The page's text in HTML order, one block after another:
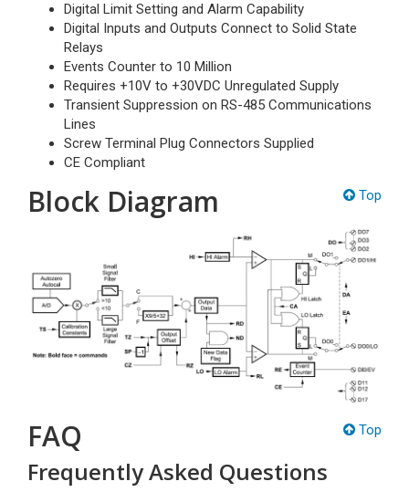
Digital Limit Setting and Alarm Capability
Digital Inputs and Outputs Connect to Solid State
Relays
Events Counter to 10 Million
Requires +10V to +30VDC Unregulated Supply
Transient Suppression on RS-485 Communications
Lines
Screw Terminal Plug Connectors Supplied
CE Compliant
Top
Block Diagram
Top
FAQ
Frequently Asked Questions